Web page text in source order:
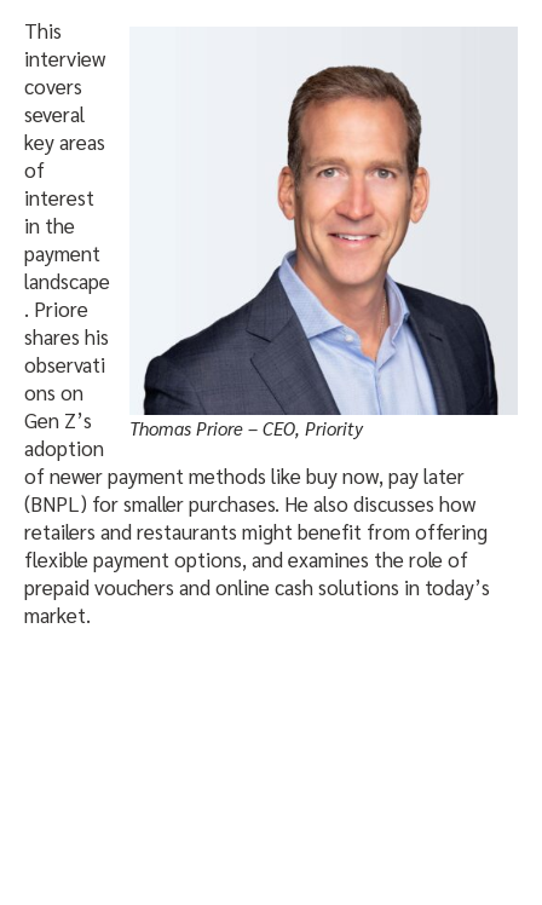
Thomas Priore – CEO, Priority
This
interview
covers
several
key areas
of
interest
in the
payment
landscape
. Priore
shares his
observati
ons on
Gen Z’s
adoption
of newer payment methods like buy now, pay later
(BNPL) for smaller purchases. He also discusses how
retailers and restaurants might benefit from offering
flexible payment options, and examines the role of
prepaid vouchers and online cash solutions in today’s
market.